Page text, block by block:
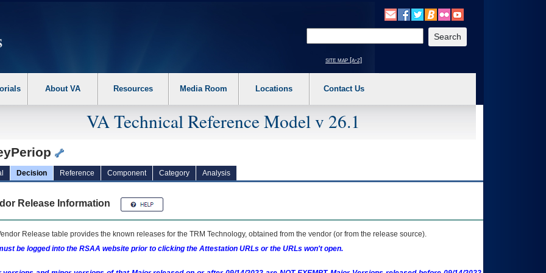
the following steps. 1. Please switch auto forms mode to off. 2. Hit enter to expand a main menu option (Health, Benefits, etc). 3. To enter and activate the
site map [a-z]
About VA Resources Media Room Locations Contact Us
VA Technical Reference Model v 26.1
Decision Reference Component Category Analysis
Release Information
Release table provides the known releases for the TRM Technology, obtained from the vendor (or from the release source).
be logged into the RSAA website prior to clicking the Attestation URLs or the URLs won't open.